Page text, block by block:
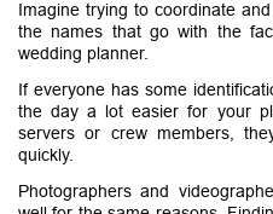
Imagine trying to coordinate
the names that go with the
wedding planner.
If everyone has some
the day a lot easier for your
servers or crew members,
quickly.
Photographers and